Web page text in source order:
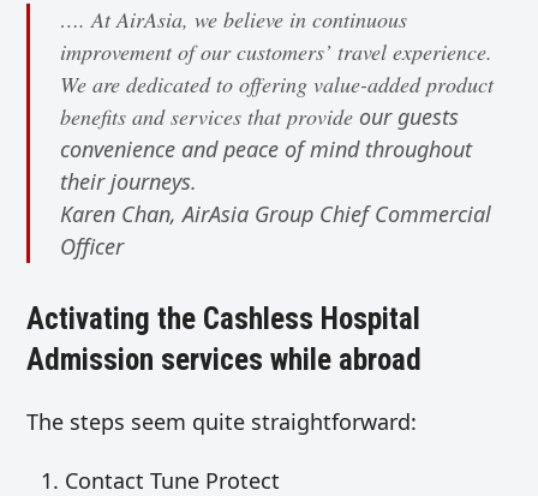
…. At AirAsia, we believe in continuous
improvement of our customers’ travel experience.
We are dedicated to offering value-added product
benefits and services that provide our guests
convenience and peace of mind throughout
their journeys.
Karen Chan, AirAsia Group Chief Commercial
Officer
Activating the Cashless Hospital
Admission services while abroad
The steps seem quite straightforward:
Contact Tune Protect